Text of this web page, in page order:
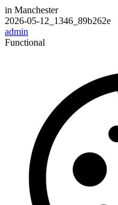
in Manchester
2026-05-12_1346_89b262e
admin
Functional